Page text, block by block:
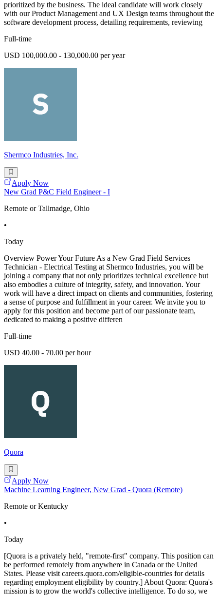
prioritized by the business. The ideal candidate will work closely
with our Product Management and UX Design teams throughout the
software development process, detailing requirements, reviewing
Full-time
USD 100,000.00 - 130,000.00 per year
Shermco Industries, Inc.
Apply Now
New Grad P&C Field Engineer - I
Remote or Tallmadge, Ohio
•
Today
Overview Power Your Future As a New Grad Field Services
Technician - Electrical Testing at Shermco Industries, you will be
joining a company that not only prioritizes technical excellence but
also embodies a culture of integrity, safety, and innovation. Your
work will have a direct impact on clients and communities, fostering
a sense of purpose and fulfillment in your career. We invite you to
apply for this position and become part of our passionate team,
dedicated to making a positive differen
Full-time
USD 40.00 - 70.00 per hour
Quora
Apply Now
Machine Learning Engineer, New Grad - Quora (Remote)
Remote or Kentucky
•
Today
[Quora is a privately held, "remote-first" company. This position can
be performed remotely from anywhere in Canada or the United
States. Please visit careers.quora.com/eligible-countries for details
regarding employment eligibility by country.] About Quora: Quora's
mission is to grow the world's collective intelligence. To do so, we